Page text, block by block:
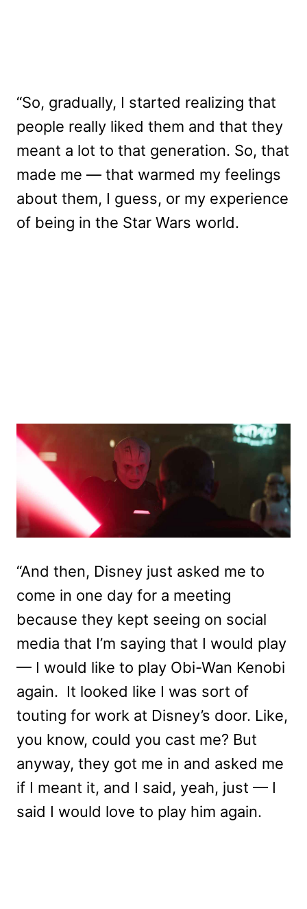
“So, gradually, I started realizing that
people really liked them and that they
meant a lot to that generation. So, that
made me — that warmed my feelings
about them, I guess, or my experience
of being in the Star Wars world.
“And then, Disney just asked me to
come in one day for a meeting
because they kept seeing on social
media that I’m saying that I would play
— I would like to play Obi-Wan Kenobi
again. It looked like I was sort of
touting for work at Disney’s door. Like,
you know, could you cast me? But
anyway, they got me in and asked me
if I meant it, and I said, yeah, just — I
said I would love to play him again.